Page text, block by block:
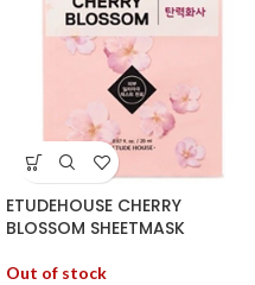
ETUDEHOUSE CHERRY
BLOSSOM SHEETMASK
Out of stock